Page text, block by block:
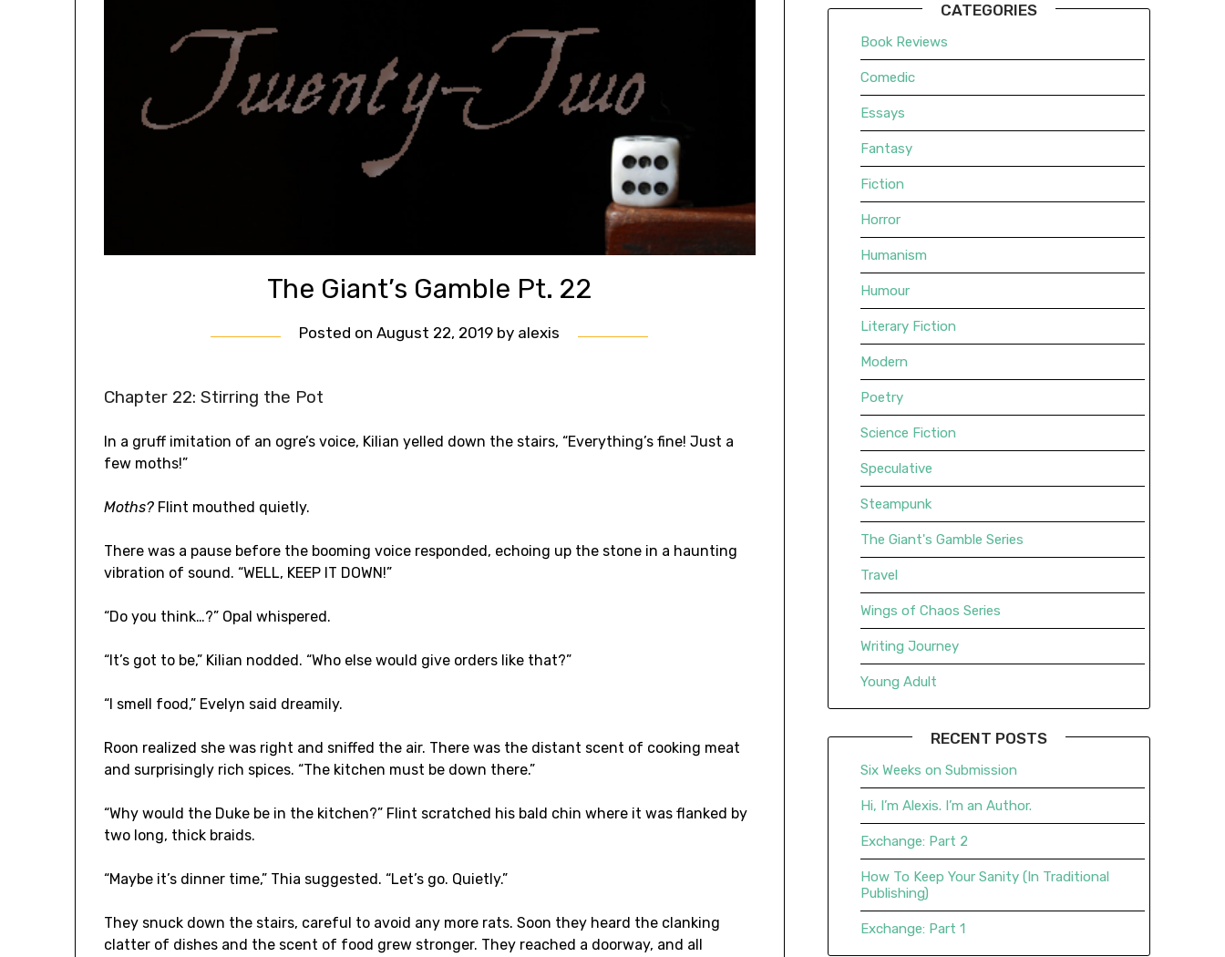
The Giant’s Gamble Pt. 22
Posted onAugust 22, 2019 by alexis
Chapter 22: Stirring the Pot
In a gruff imitation of an ogre’s voice, Kilian yelled down the stairs, “Everything’s fine! Just a
few moths!”
Moths? Flint mouthed quietly.
There was a pause before the booming voice responded, echoing up the stone in a haunting
vibration of sound. “WELL, KEEP IT DOWN!”
“Do you think…?” Opal whispered.
“It’s got to be,” Kilian nodded. “Who else would give orders like that?”
“I smell food,” Evelyn said dreamily.
Roon realized she was right and sniffed the air. There was the distant scent of cooking meat
and surprisingly rich spices. “The kitchen must be down there.”
“Why would the Duke be in the kitchen?” Flint scratched his bald chin where it was flanked by
two long, thick braids.
“Maybe it’s dinner time,” Thia suggested. “Let’s go. Quietly.”
They snuck down the stairs, careful to avoid any more rats. Soon they heard the clanking
clatter of dishes and the scent of food grew stronger. They reached a doorway, and all
CATEGORIES
Book Reviews
Comedic
Essays
Fantasy
Fiction
Horror
Humanism
Humour
Literary Fiction
Modern
Poetry
Science Fiction
Speculative
Steampunk
The Giant's Gamble Series
Travel
Wings of Chaos Series
Writing Journey
Young Adult
RECENT POSTS
Six Weeks on Submission
Hi, I’m Alexis. I’m an Author.
Exchange: Part 2
How To Keep Your Sanity (In Traditional
Publishing)
Exchange: Part 1